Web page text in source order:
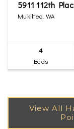
5911 112th
Mukilteo, WA
4
Beds